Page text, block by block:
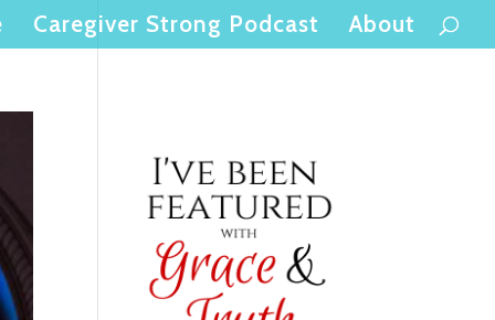
Caregiver Strong Podcast About